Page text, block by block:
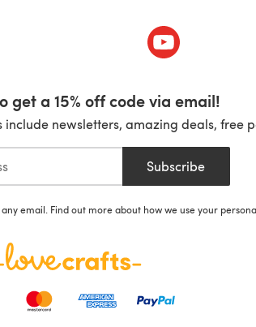
in a new tab) (opens in a new
get a 15% off code via email!
newsletters, amazing deals, free
Subscribe
email. Find out more about how we use your